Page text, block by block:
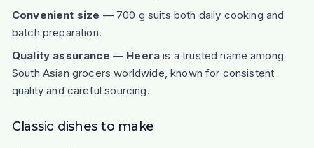
Convenient size — 700 g suits both daily cooking and
batch preparation.
Quality assurance — Heera is a trusted name among
South Asian grocers worldwide, known for consistent
quality and careful sourcing.
Classic dishes to make